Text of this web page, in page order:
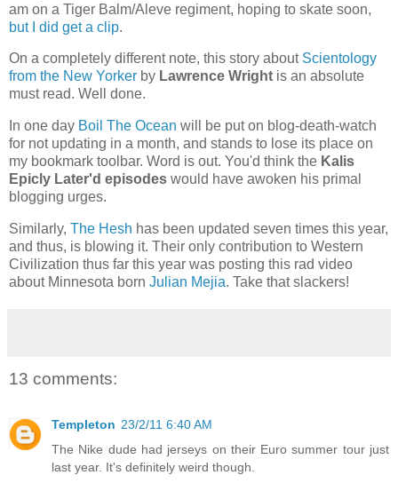
am on a Tiger Balm/Aleve regiment, hoping to skate soon,
but I did get a clip.
On a completely different note, this story about Scientology
from the New Yorker by Lawrence Wright is an absolute
must read. Well done.
In one day Boil The Ocean will be put on blog-death-watch
for not updating in a month, and stands to lose its place on
my bookmark toolbar. Word is out. You'd think the Kalis
Epicly Later'd episodes would have awoken his primal
blogging urges.
Similarly, The Hesh has been updated seven times this year,
and thus, is blowing it. Their only contribution to Western
Civilization thus far this year was posting this rad video
about Minnesota born Julian Mejia. Take that slackers!
13 comments:
Templeton 23/2/11 6:40 AM
The Nike dude had jerseys on their Euro summer tour just
last year. It's definitely weird though.